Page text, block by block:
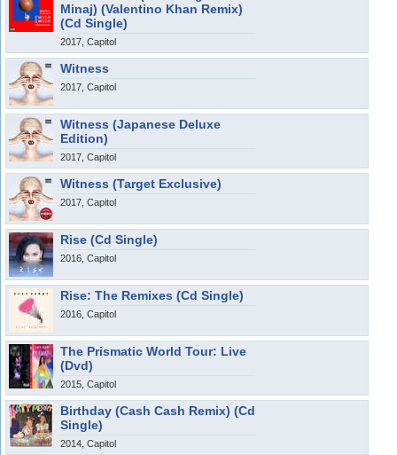
Minaj) (Valentino Khan Remix)
(Cd Single)
2017, Capitol
Witness
2017, Capitol
Witness (Japanese Deluxe
Edition)
2017, Capitol
Witness (Target Exclusive)
2017, Capitol
Rise (Cd Single)
2016, Capitol
Rise: The Remixes (Cd Single)
2016, Capitol
The Prismatic World Tour: Live
(Dvd)
2015, Capitol
Birthday (Cash Cash Remix) (Cd
Single)
2014, Capitol